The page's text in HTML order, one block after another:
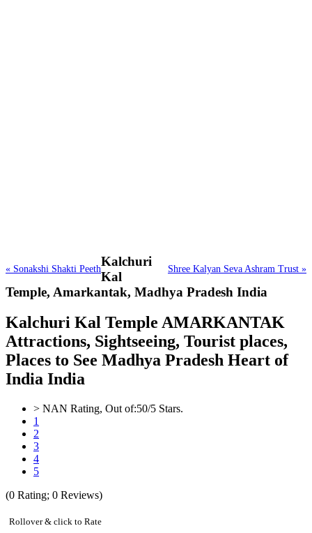
« Sonakshi Shakti Peeth Shree Kalyan Seva Ashram Trust »
Kalchuri
Kal
Temple, Amarkantak, Madhya Pradesh India
Kalchuri Kal Temple AMARKANTAK
Attractions, Sightseeing, Tourist places,
Places to See Madhya Pradesh Heart of
India India
> NAN Rating, Out of:50/5 Stars.
1
2
3
4
5
(0 Rating; 0 Reviews)
Rollover & click to Rate